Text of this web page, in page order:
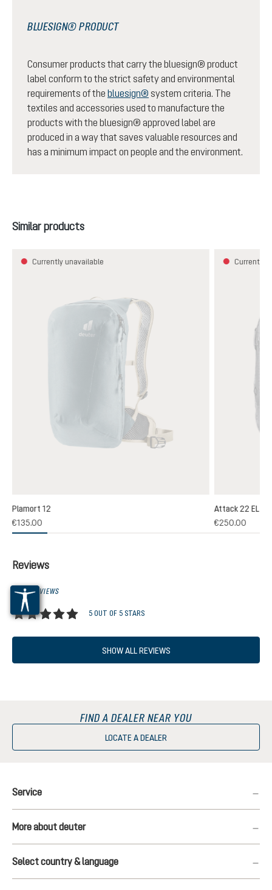
BLUESIGN® PRODUCT
Consumer products that carry the bluesign® product
label conform to the strict safety and environmental
requirements of the bluesign® system criteria. The
textiles and accessories used to manufacture the
products with the bluesign® approved label are
produced in a way that saves valuable resources and
has a minimum impact on people and the environment.
Skip product gallery
Similar products
Currently unavailable
Plamort 12
€135.00
Currently
Attack 22 EL
€250.00
Reviews
1 OF 1 REVIEWS
5 OUT OF 5 STARS
SHOW ALL REVIEWS
FIND A DEALER NEAR YOU
LOCATE A DEALER
Service
More about deuter
Select country & language